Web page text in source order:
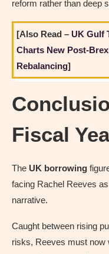
reform rather than deep
[Also Read – UK Gulf
Charts New Post-
Rebalancing]
Fiscal
The UK borrowing
facing Rachel Reeves
narrative.
Caught between rising
risks, Reeves must